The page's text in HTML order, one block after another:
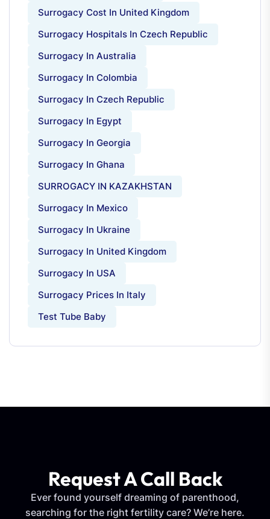
Surrogacy Cost In United Kingdom
Surrogacy Hospitals In Czech Republic
Surrogacy In Australia
Surrogacy In Colombia
Surrogacy In Czech Republic
Surrogacy In Egypt
Surrogacy In Georgia
Surrogacy In Ghana
SURROGACY IN KAZAKHSTAN
Surrogacy In Mexico
Surrogacy In Ukraine
Surrogacy In United Kingdom
Surrogacy In USA
Surrogacy Prices In Italy
Test Tube Baby
Request A Call Back
Ever found yourself dreaming of parenthood,
searching for the right fertility care? We’re here.